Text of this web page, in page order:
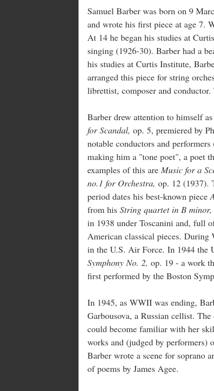
Samuel Barber was born on 9
and wrote his first piece at age 7.
At 14 he began his studies at
singing (1926-30). Barber had a
his studies at Curtis Institute,
arranged this piece for string
librettist, composer and
Barber drew attention to himself
for Scandal, op. 5, premiered by
notable conductors and
making him a "tone poet", a poet
examples of this are Music for a
no.1 for Orchestra, op. 12 (1937).
period dates his best-known piece
from his String quartet in B minor,
in 1938 under Toscanini and, full
American classical pieces.
in the U.S. Air Force. In 1944 the
Symphony No. 2, op. 19 - a work
first performed by the Boston
In 1945, as WWII was ending,
Garbousova, a Russian cellist.
could become familiar with her
works and (judged by performers)
Barber wrote a scene for soprano
of poems by James Agee.